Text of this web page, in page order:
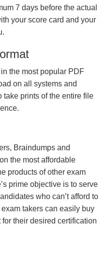
7 days before the actual
your score card and your
the most popular PDF
on all systems and
take prints of the entire file
Braindumps and
the most affordable
products of other exam
prime objective is to serve
who can’t afford to
takers can easily buy
their desired certification